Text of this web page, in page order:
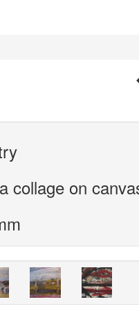
collage on